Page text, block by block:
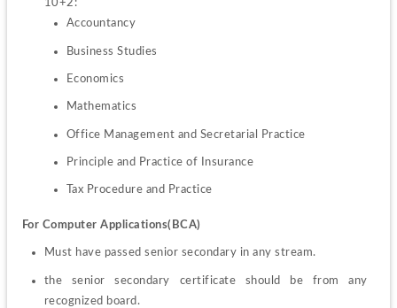
Accountancy
Business Studies
Economics
Mathematics
Office Management and Secretarial Practice
Principle and Practice of Insurance
Tax Procedure and Practice
For Computer Applications(BCA)
Must have passed senior secondary in any stream.
the senior secondary certificate should be from any
recognized board.